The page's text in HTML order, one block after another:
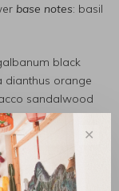
base notes: basil
black
dianthus orange
sandalwood
outdoors
cypress
✕